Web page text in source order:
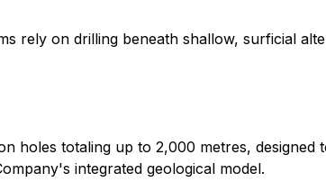
rely on drilling beneath shallow, surficial
holes totaling up to 2,000 metres,
integrated geological model.